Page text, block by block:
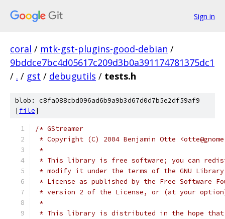
Sign in
coral / mtk-gst-plugins-good-debian /
9bddce7bc4d05617c209d3b0a391174781375dc1
/ . / gst / debugutils / tests.h
blob: c8fa088cbd096ad6b9a9b3d67d0d7b5e2df59af9
[file]
/* GStreamer
* Copyright (C) 2004 Benjamin Otte
*
* This library is free software; you can
* modify it under the terms of the GNU
* License as published by the Free Software
* version 2 of the License, or (at your
*
* This library is distributed in the hope